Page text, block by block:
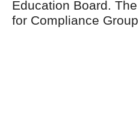
Education Board.
for Compliance